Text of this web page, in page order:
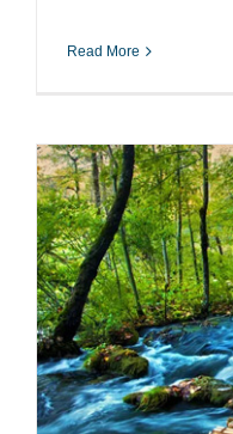
Read More